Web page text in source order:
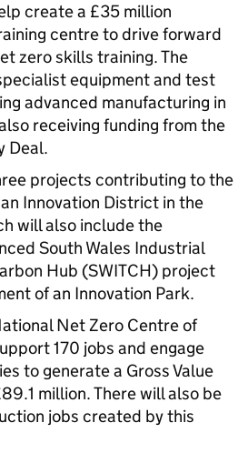
create a £35 million
centre to drive forward
zero skills training. The
equipment and test
advanced manufacturing in
receiving funding from the
Deal.
projects contributing to the
Innovation District in the
will also include the
South Wales Industrial
Hub (SWITCH) project
of an Innovation Park.
Net Zero Centre of
170 jobs and engage
to generate a Gross Value
million. There will also be
jobs created by this